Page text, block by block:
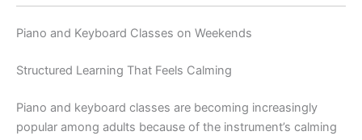
Piano and Keyboard Classes on Weekends
Structured Learning That Feels Calming
Piano and keyboard classes are becoming increasingly
popular among adults because of the instrument’s calming